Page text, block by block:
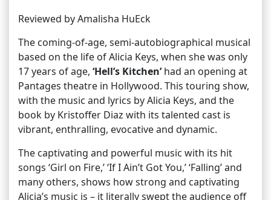
Reviewed by Amalisha HuEck
The coming-of-age, semi-autobiographical musical
based on the life of Alicia Keys, when she was only
17 years of age, ‘Hell’s Kitchen’had an opening at
Pantages theatre in Hollywood. This touring show,
with the music and lyrics by Alicia Keys, and the
book by Kristoffer Diaz with its talented cast is
vibrant, enthralling, evocative and dynamic.
The captivating and powerful music with its hit
songs ‘Girl on Fire,’ ‘If I Ain’t Got You,’ ‘Falling’ and
many others, shows how strong and captivating
Alicia’s music is – it literally swept the audience off